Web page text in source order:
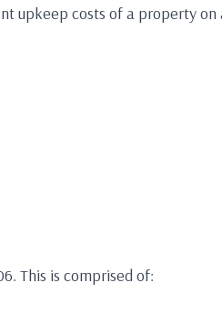
upkeep costs of a property on
This is comprised of: